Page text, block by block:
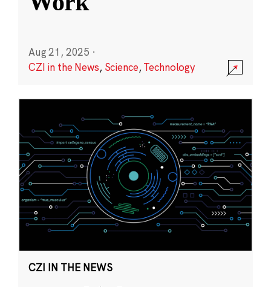
Aug 21, 2025 ·
CZI in the News, Science,Technology
CZI IN THE NEWS